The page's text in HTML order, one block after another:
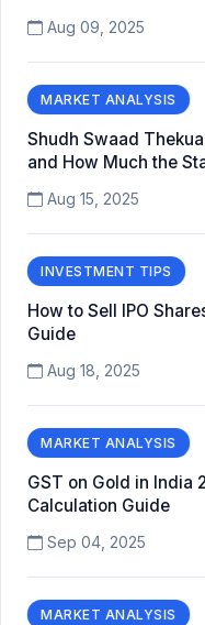
Aug 09, 2025
MARKET ANALYSIS
Shudh Swaad
and How Much the
Aug 15, 2025
INVESTMENT TIPS
How to Sell IPO
Guide
Aug 18, 2025
MARKET ANALYSIS
GST on Gold in India
Calculation Guide
Sep 04, 2025
MARKET ANALYSIS